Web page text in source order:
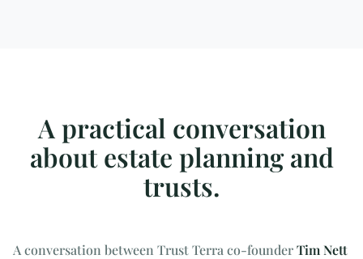
A practical conversation
about estate planning and
trusts.
A conversation between Trust Terra co-founderTim Nett